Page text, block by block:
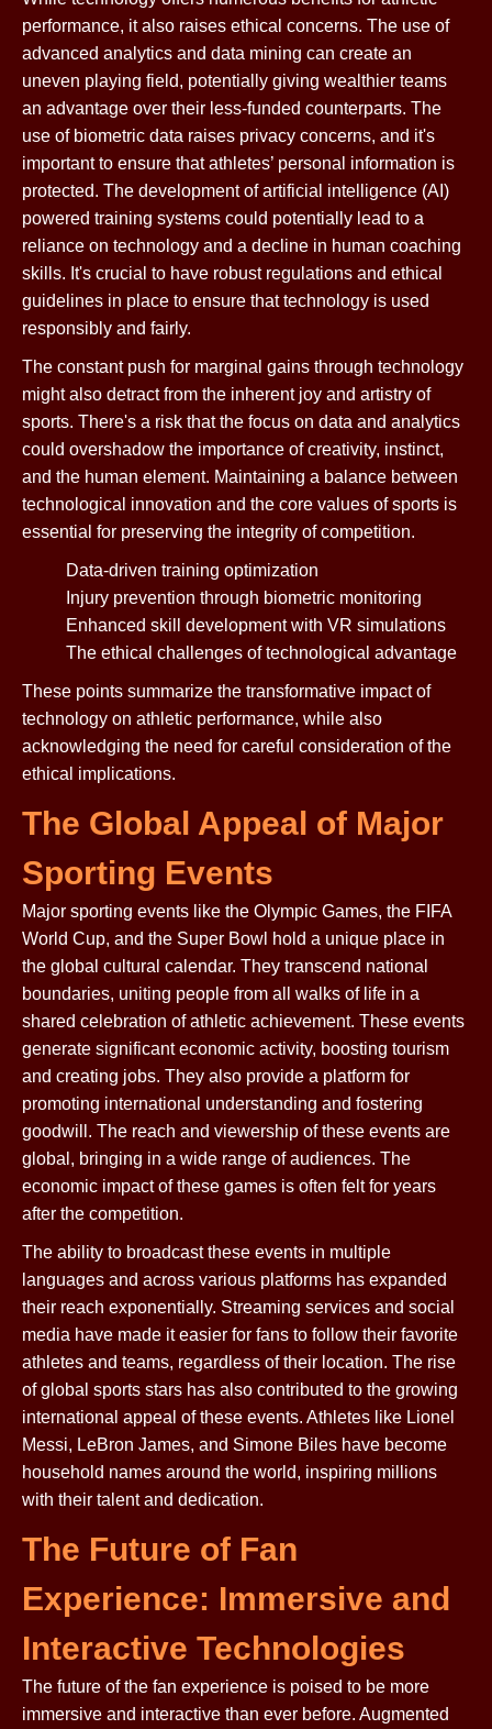
performance, it also raises ethical concerns. The use of
advanced analytics and data mining can create an
uneven playing field, potentially giving wealthier teams
an advantage over their less-funded counterparts. The
use of biometric data raises privacy concerns, and it's
important to ensure that athletes’ personal information is
protected. The development of artificial intelligence (AI)
powered training systems could potentially lead to a
reliance on technology and a decline in human coaching
skills. It's crucial to have robust regulations and ethical
guidelines in place to ensure that technology is used
responsibly and fairly.
The constant push for marginal gains through technology
might also detract from the inherent joy and artistry of
sports. There's a risk that the focus on data and analytics
could overshadow the importance of creativity, instinct,
and the human element. Maintaining a balance between
technological innovation and the core values of sports is
essential for preserving the integrity of competition.
Data-driven training optimization
Injury prevention through biometric monitoring
Enhanced skill development with VR simulations
The ethical challenges of technological advantage
These points summarize the transformative impact of
technology on athletic performance, while also
acknowledging the need for careful consideration of the
ethical implications.
The Global Appeal of Major
Sporting Events
Major sporting events like the Olympic Games, the FIFA
World Cup, and the Super Bowl hold a unique place in
the global cultural calendar. They transcend national
boundaries, uniting people from all walks of life in a
shared celebration of athletic achievement. These events
generate significant economic activity, boosting tourism
and creating jobs. They also provide a platform for
promoting international understanding and fostering
goodwill. The reach and viewership of these events are
global, bringing in a wide range of audiences. The
economic impact of these games is often felt for years
after the competition.
The ability to broadcast these events in multiple
languages and across various platforms has expanded
their reach exponentially. Streaming services and social
media have made it easier for fans to follow their favorite
athletes and teams, regardless of their location. The rise
of global sports stars has also contributed to the growing
international appeal of these events. Athletes like Lionel
Messi, LeBron James, and Simone Biles have become
household names around the world, inspiring millions
with their talent and dedication.
The Future of Fan
Experience: Immersive and
Interactive Technologies
The future of the fan experience is poised to be more
immersive and interactive than ever before. Augmented